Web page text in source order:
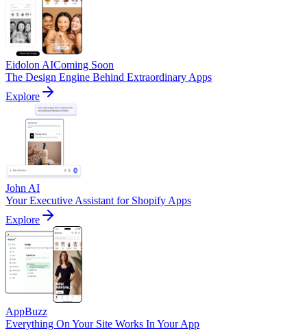
Eidolon AIComing Soon
The Design Engine Behind Extraordinary Apps
Explore
John AI
Your Executive Assistant for Shopify Apps
Explore
AppBuzz
Everything On Your Site Works In Your App